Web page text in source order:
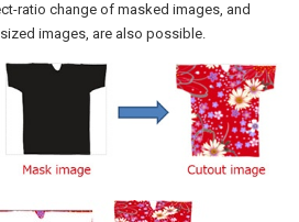
ratio change of masked images, and
images, are also possible.